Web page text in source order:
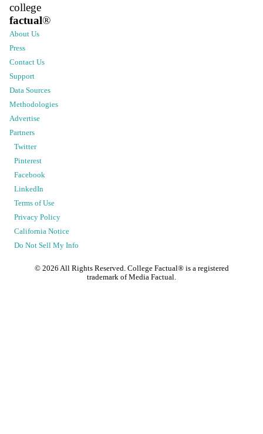
college
factual®
About Us
Press
Contact Us
Support
Data Sources
Methodologies
Advertise
Partners
Twitter
Pinterest
Facebook
LinkedIn
Terms of Use
Privacy Policy
California Notice
Do Not Sell My Info
© 2026 All Rights Reserved. College Factual® is a registered
trademark of Media Factual.